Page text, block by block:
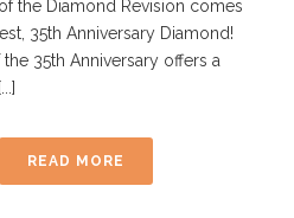
the Diamond Revision comes
35th Anniversary Diamond!
35th Anniversary offers a
READ MORE